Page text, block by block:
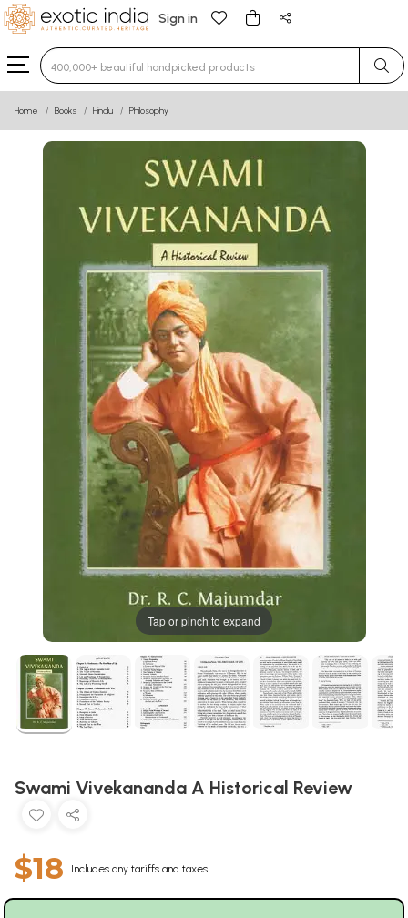
Sign in
Type 3 or more characters for results.
Home Books Hindu Philosophy
Tap or pinch to expand
Swami Vivekananda A Historical Review
$18 Includes any tariffs and taxes